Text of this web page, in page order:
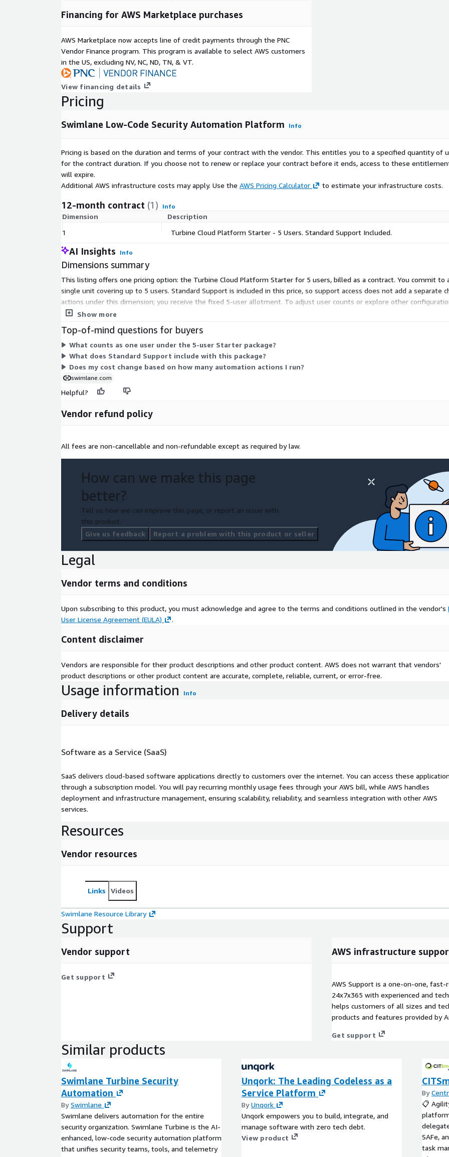
reports deliver a system of record that combines both human and machine
greater visibility into the efficacy and value of their organizations security
operations investment. The platform provides insights into the specific
variables that impact productivity, efficiency, and morale through powerful
and easily configured dashboards, reporting, and visualization analytics.
Security teams can use low-code reporting and visualization capabilities to
report on virtually any relevant SOC metric, including cases in process, alert
levels, threat intelligence, and more.
Financing for AWS Marketplace purchases
AWS Marketplace now accepts line of credit payments through the PNC
Vendor Finance program. This program is available to select AWS customers
in the US, excluding NV, NC, ND, TN, & VT.
View financing details
Pricing
Swimlane Low-Code Security Automation Platform Info
Pricing is based on the duration and terms of your contract with the vendor. This entitles you to a specified quantity of
for the contract duration. If you choose not to renew or replace your contract before it ends, access to these
will expire.
Additional AWS infrastructure costs may apply. Use the AWS Pricing Calculator to estimate your infrastructure costs.
12-month contract (1) Info
Dimension
Description
1
Turbine Cloud Platform Starter - 5 Users. Standard Support Included.
AI Insights Info
Dimensions summary
This listing offers one pricing option: the Turbine Cloud Platform Starter for 5 users, billed as a contract. You commit to
single unit covering up to 5 users. Standard Support is included in this price, so support access does not add a separate
actions under this dimension; you receive the fixed 5-user allotment. To adjust user counts or explore other
vendor outside this listing.
Show more
Top-of-mind questions for buyers
What counts as one user under the 5-user Starter package?
What does Standard Support include with this package?
Does my cost change based on how many automation actions I run?
swimlane.com
Helpful?
Vendor refund policy
All fees are non-cancellable and non-refundable except as required by law.
How can we make this page
better?
Tell us how we can improve this page, or report an issue with
this product.
Give us feedback
Report a problem with this product or seller
Legal
Vendor terms and conditions
Upon subscribing to this product, you must acknowledge and agree to the terms and conditions outlined in the vendor's
User License Agreement (EULA)
.
Content disclaimer
Vendors are responsible for their product descriptions and other product content. AWS does not warrant that vendors'
product descriptions or other product content are accurate, complete, reliable, current, or error-free.
Usage information Info
Delivery details
Software as a Service (SaaS)
SaaS delivers cloud-based software applications directly to customers over the internet. You can access these
through a subscription model. You will pay recurring monthly usage fees through your AWS bill, while AWS handles
deployment and infrastructure management, ensuring scalability, reliability, and seamless integration with other AWS
services.
Resources
Vendor resources
Links Videos
Swimlane Resource Library
Support
Vendor support
Get support
AWS infrastructure
AWS Support is a one-on-one,
24x7x365 with experienced and
helps customers of all sizes and
products and features provided by
Get support
Similar products
Swimlane Turbine Security
Automation
BySwimlane
Swimlane delivers automation for the entire
security organization. Swimlane Turbine is the AI-
enhanced, low-code security automation platform
that unifies security teams, tools, and telemetry
Unqork: The Leading Codeless as a
Service Platform
ByUnqork
Unqork empowers you to build, integrate, and
manage software with zero tech debt.
View product
By
📋
SAFe,
task